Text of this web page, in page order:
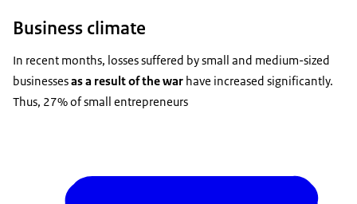
Business climate
In recent months, losses suffered by small and medium-sized
businessesas a result of the war have increased significantly.
Thus, 27% of small entrepreneurs